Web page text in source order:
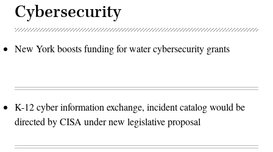
Cybersecurity
New York boosts funding for water cybersecurity grants
K-12 cyber information exchange, incident catalog would be
directed by CISA under new legislative proposal